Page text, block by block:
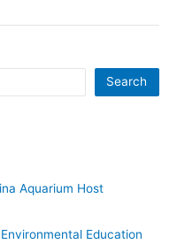
Search
Aquarium Host
Education